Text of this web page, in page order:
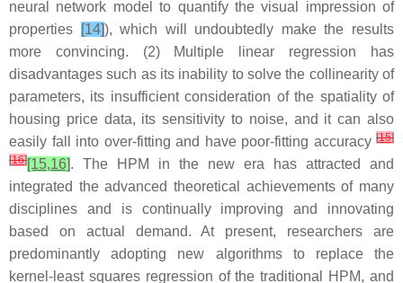
neural network model to quantify the visual impression of
properties
[14]), which will undoubtedly make the results
more convincing. (2) Multiple linear regression has
disadvantages such as its inability to solve the collinearity of
parameters, its insufficient consideration of the spatiality of
housing price data, its sensitivity to noise, and it can also
easily fall into over-fitting and have poor-fitting accuracy [15]
[16][15,16]. The HPM in the new era has attracted and
integrated the advanced theoretical achievements of many
disciplines and is continually improving and innovating
based on actual demand. At present, researchers are
predominantly adopting new algorithms to replace the
kernel-least squares regression of the traditional HPM, and